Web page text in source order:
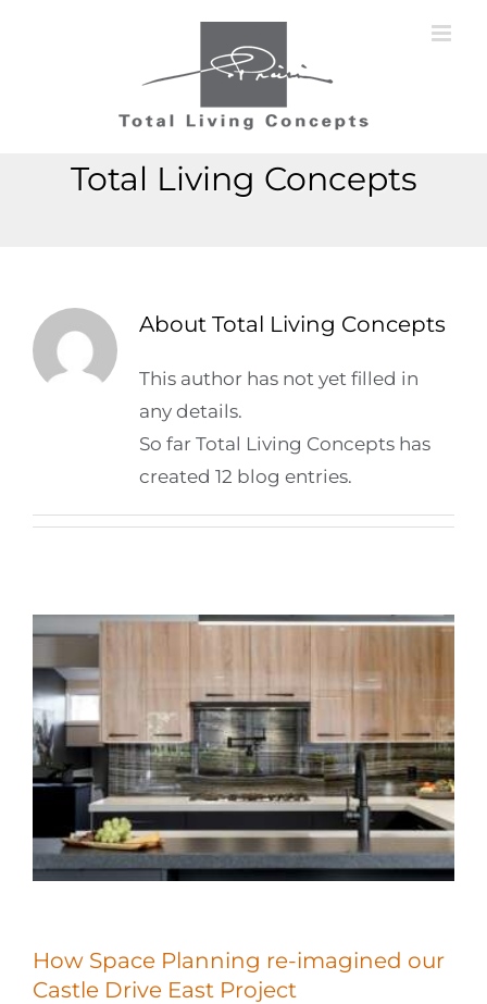
Total Living Concepts
About Total Living Concepts
This author has not yet filled in
any details.
So far Total Living Concepts has
created 12 blog entries.
How Space Planning re-imagined our
Castle Drive East Project